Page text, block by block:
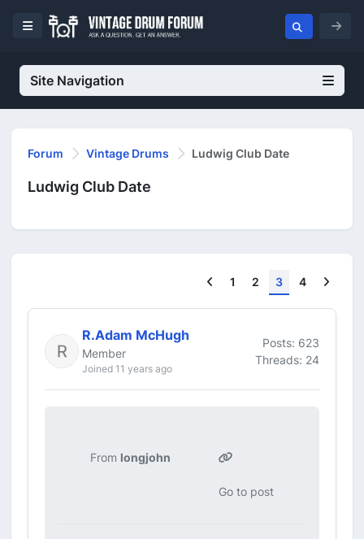
Site Navigation
Forum Vintage Drums Ludwig Club Date
Ludwig Club Date
Previous
1 2 3 4
R.Adam McHugh
Member
Joined 11 years ago
Posts: 623
Threads: 24
From longjohn
Go to post